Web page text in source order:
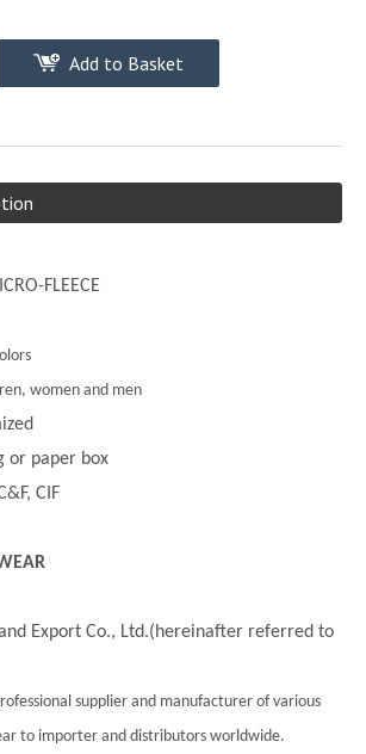
Add to Basket
FLEECE
women and men
or paper box
CIF
Export Co., Ltd.(hereinafter referred to
supplier and manufacturer of various
to importer and distributors worldwide.